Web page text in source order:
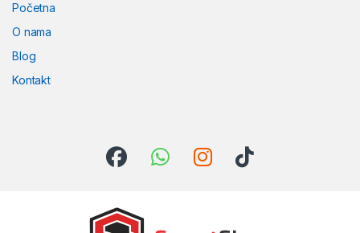
Početna
O nama
Blog
Kontakt